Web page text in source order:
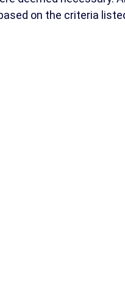
on the criteria